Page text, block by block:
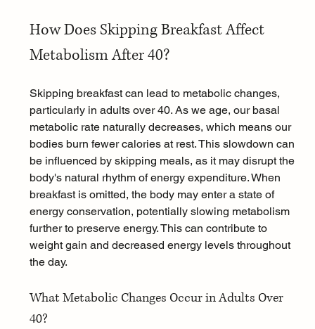
How Does Skipping Breakfast Affect
Metabolism After 40?
Skipping breakfast can lead to metabolic changes,
particularly in adults over 40. As we age, our basal
metabolic rate naturally decreases, which means our
bodies burn fewer calories at rest. This slowdown can
be influenced by skipping meals, as it may disrupt the
body's natural rhythm of energy expenditure. When
breakfast is omitted, the body may enter a state of
energy conservation, potentially slowing metabolism
further to preserve energy. This can contribute to
weight gain and decreased energy levels throughout
the day.
What Metabolic Changes Occur in Adults Over
40?